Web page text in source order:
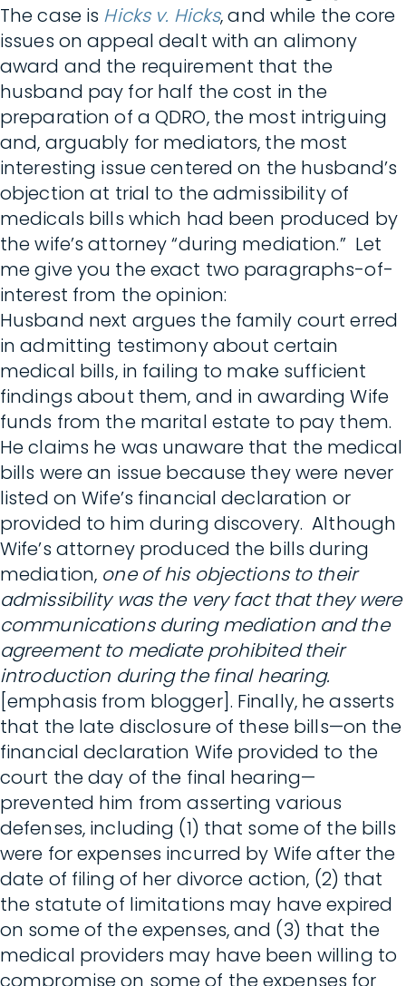
The case is Hicks v. Hicks, and while the core
issues on appeal dealt with an alimony
award and the requirement that the
husband pay for half the cost in the
preparation of a QDRO, the most intriguing
and, arguably for mediators, the most
interesting issue centered on the husband’s
objection at trial to the admissibility of
medicals bills which had been produced by
the wife’s attorney “during mediation.” Let
me give you the exact two paragraphs-of-
interest from the opinion:
Husband next argues the family court erred
in admitting testimony about certain
medical bills, in failing to make sufficient
findings about them, and in awarding Wife
funds from the marital estate to pay them.
He claims he was unaware that the medical
bills were an issue because they were never
listed on Wife’s financial declaration or
provided to him during discovery. Although
Wife’s attorney produced the bills during
mediation, one of his objections to their
admissibility was the very fact that they were
communications during mediation and the
agreement to mediate prohibited their
introduction during the final hearing.
[emphasis from blogger]. Finally, he asserts
that the late disclosure of these bills—on the
financial declaration Wife provided to the
court the day of the final hearing—
prevented him from asserting various
defenses, including (1) that some of the bills
were for expenses incurred by Wife after the
date of filing of her divorce action, (2) that
the statute of limitations may have expired
on some of the expenses, and (3) that the
medical providers may have been willing to
compromise on some of the expenses for